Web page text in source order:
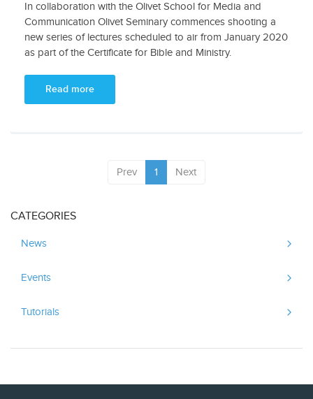
In collaboration with the Olivet School for Media and
Communication Olivet Seminary commences shooting a
new series of lectures scheduled to air from January 2020
as part of the Certificate for Bible and Ministry.
Read more
Prev 1 Next
CATEGORIES
News
Events
Tutorials